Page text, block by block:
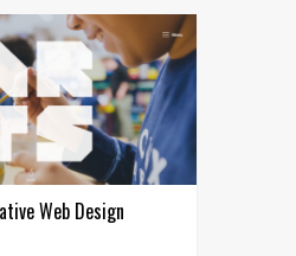
Web Design